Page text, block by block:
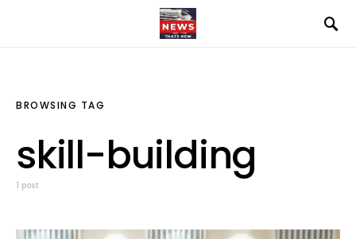
BROWSING TAG
skill-building
1 post